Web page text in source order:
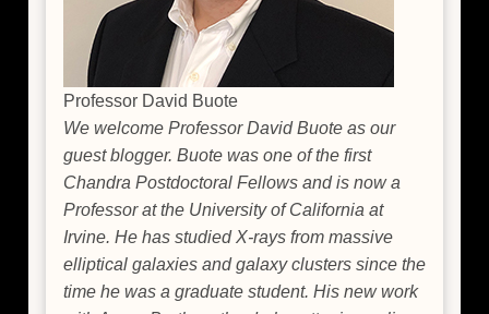
Professor David Buote
We welcome Professor David Buote as our
guest blogger. Buote was one of the first
Chandra Postdoctoral Fellows and is now a
Professor at the University of California at
Irvine. He has studied X-rays from massive
elliptical galaxies and galaxy clusters since the
time he was a graduate student. His new work